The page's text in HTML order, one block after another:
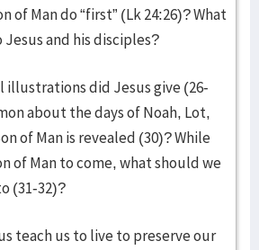
of Man do “first” (Lk 24:26)? What
and his disciples?
illustrations did Jesus give (26-
about the days of Noah, Lot,
of Man is revealed (30)? While
of Man to come, what should we
(31-32)?
teach us to live to preserve our